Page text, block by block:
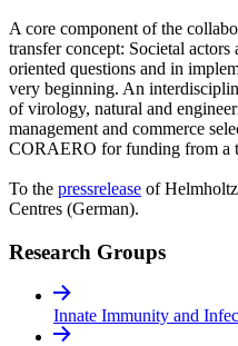
A core component of the
transfer concept: Societal
oriented questions and in
very beginning. An
of virology, natural and
management and commerce
CORAERO for funding from a
To the pressrelease of
Centres (German).
Research Groups
Innate Immunity and